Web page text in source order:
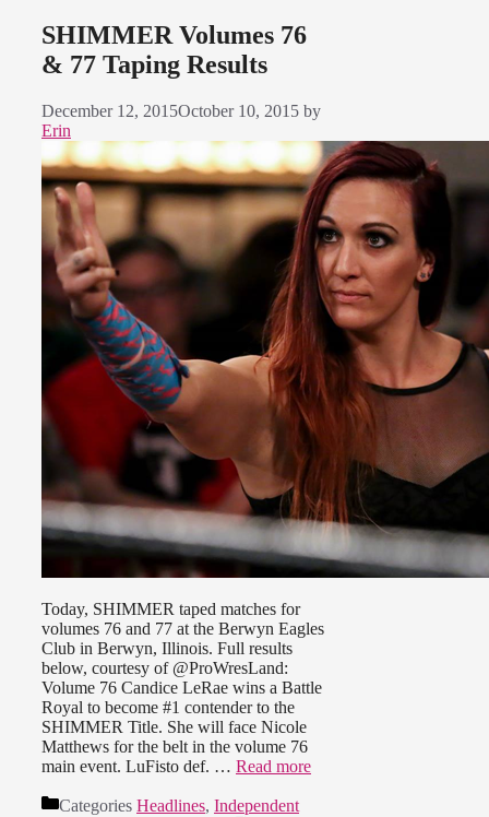
SHIMMER Volumes 76
& 77 Taping Results
December 12, 2015October 10, 2015 by
Erin
Today, SHIMMER taped matches for
volumes 76 and 77 at the Berwyn Eagles
Club in Berwyn, Illinois. Full results
below, courtesy of @ProWresLand:
Volume 76 Candice LeRae wins a Battle
Royal to become #1 contender to the
SHIMMER Title. She will face Nicole
Matthews for the belt in the volume 76
main event. LuFisto def. … Read more
Categories Headlines, Independent